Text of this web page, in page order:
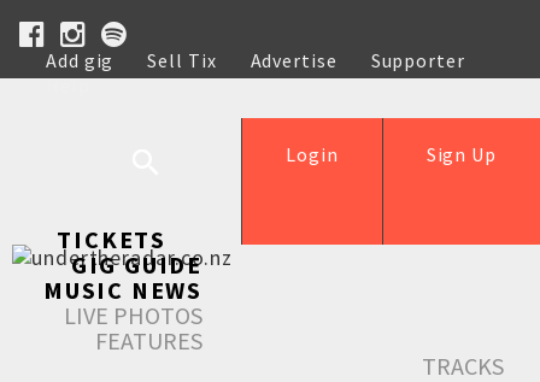
Add gig Sell Tix Advertise
Supporter
Help
Sign Up
Login
TICKETS
GIG GUIDE
MUSIC NEWS
LIVE PHOTOS
FEATURES
TRACKS